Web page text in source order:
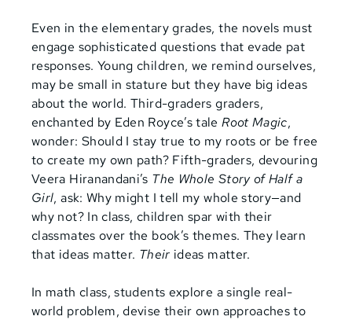
Even in the elementary grades, the novels must
engage sophisticated questions that evade pat
responses. Young children, we remind ourselves,
may be small in stature but they have big ideas
about the world. Third-graders graders,
enchanted by Eden Royce’s taleRoot Magic,
wonder: Should I stay true to my roots or be free
to create my own path? Fifth-graders, devouring
Veera Hiranandani’s The Whole Story of Half a
Girl, ask: Why might I tell my whole story—and
why not? In class, children spar with their
classmates over the book’s themes. They learn
that ideas matter. Their ideas matter.
In math class, students explore a single real-
world problem, devise their own approaches to